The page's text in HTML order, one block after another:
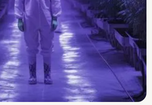
Cherry Punch #2
and Terpenes
26-31%
.9% CBGa
3.2-4.2%